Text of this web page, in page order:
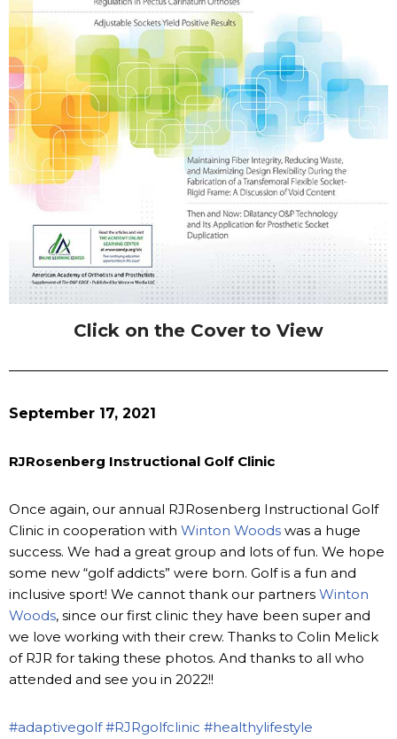
Click on the Cover to View
September 17, 2021
RJRosenberg Instructional Golf Clinic
Once again, our annual RJRosenberg Instructional Golf
Clinic in cooperation with Winton Woods was a huge
success. We had a great group and lots of fun. We hope
some new “golf addicts” were born. Golf is a fun and
inclusive sport! We cannot thank our partners Winton
Woods, since our first clinic they have been super and
we love working with their crew. Thanks to Colin Melick
of RJR for taking these photos. And thanks to all who
attended and see you in 2022!!
#adaptivegolf #RJRgolfclinic #healthylifestyle